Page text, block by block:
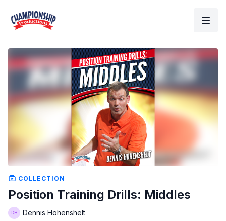
COLLECTION
Position Training Drills: Middles
Dennis Hohenshelt